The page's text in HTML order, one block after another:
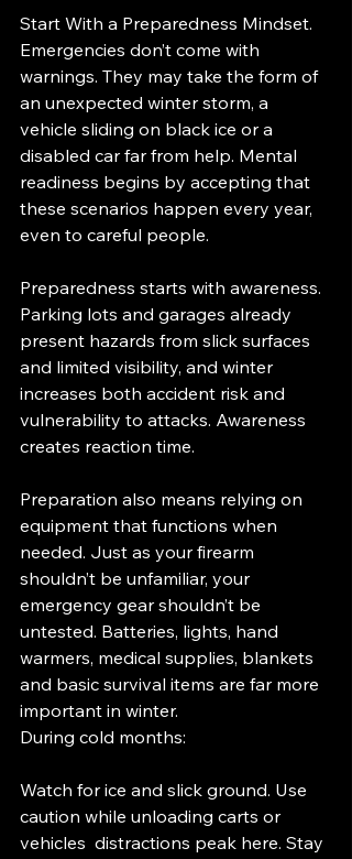
Start With a Preparedness Mindset.
Emergencies don’t come with
warnings. They may take the form of
an unexpected winter storm, a
vehicle sliding on black ice or a
disabled car far from help. Mental
readiness begins by accepting that
these scenarios happen every year,
even to careful people.
Preparedness starts with awareness.
Parking lots and garages already
present hazards from slick surfaces
and limited visibility, and winter
increases both accident risk and
vulnerability to attacks. Awareness
creates reaction time.
Preparation also means relying on
equipment that functions when
needed. Just as your firearm
shouldn’t be unfamiliar, your
emergency gear shouldn’t be
untested. Batteries, lights, hand
warmers, medical supplies, blankets
and basic survival items are far more
important in winter.
During cold months:
Watch for ice and slick ground. Use
caution while unloading carts or
vehicles  distractions peak here. Stay